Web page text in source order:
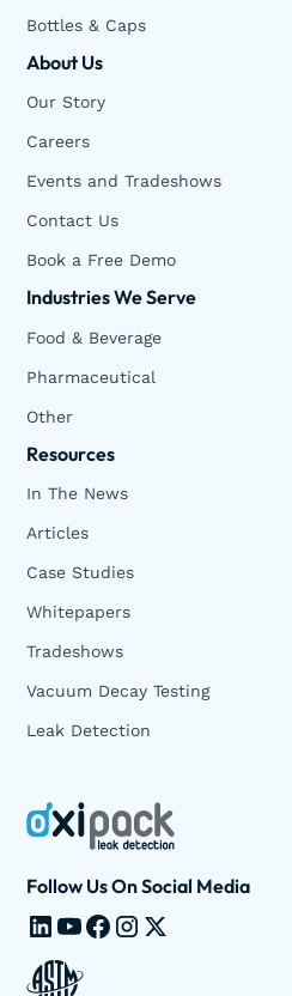
Bottles & Caps
About Us
Our Story
Careers
Events and Tradeshows
Contact Us
Book a Free Demo
Industries We Serve
Food & Beverage
Pharmaceutical
Other
Resources
In The News
Articles
Case Studies
Whitepapers
Tradeshows
Vacuum Decay Testing
Leak Detection
Follow Us On Social Media